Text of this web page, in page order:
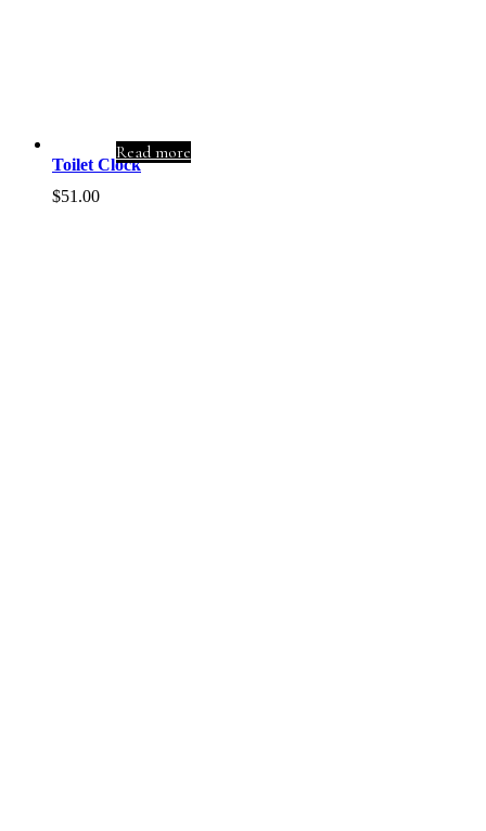
Toilet Clock
$51.00
Read more